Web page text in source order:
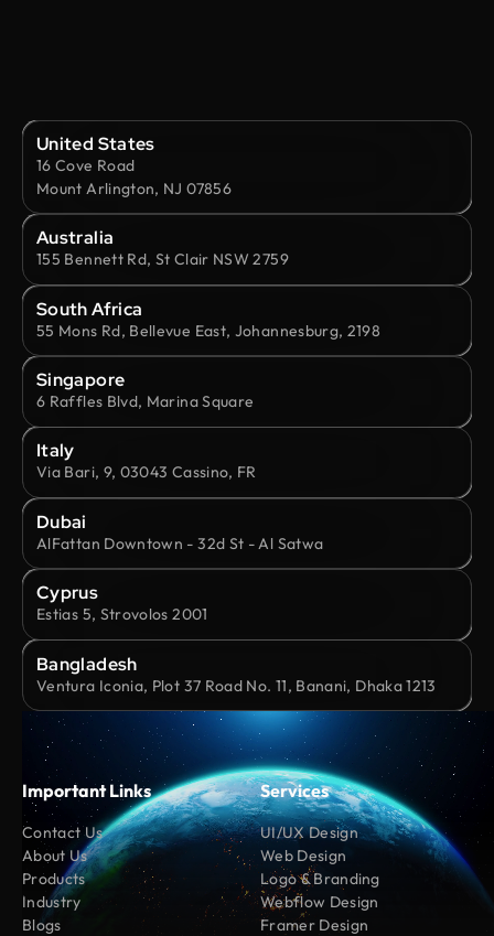
United States
16 Cove Road
Mount Arlington, NJ 07856
Australia
155 Bennett Rd, St Clair NSW 2759
South Africa
55 Mons Rd, Bellevue East, Johannesburg, 2198
Singapore
6 Raffles Blvd, Marina Square
Italy
Via Bari, 9, 03043 Cassino, FR
Dubai
AlFattan Downtown - 32d St - Al Satwa
Cyprus
Estias 5, Strovolos 2001
Bangladesh
Ventura Iconia, Plot 37 Road No. 11, Banani, Dhaka 1213
Important Links
Contact Us
About Us
Products
Industry
Blogs
Services
UI/UX Design
Web Design
Logo & Branding
Webflow Design
Framer Design